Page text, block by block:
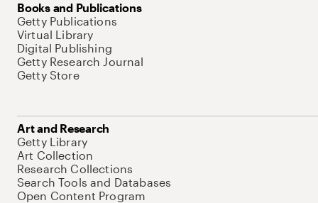
Books and Publications
Getty Publications
Virtual Library
Digital Publishing
Getty Research Journal
Getty Store
Art and Research
Getty Library
Art Collection
Research Collections
Search Tools and Databases
Open Content Program